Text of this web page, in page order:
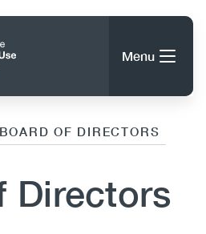
Menu
BOARD OF DIRECTORS
Directors